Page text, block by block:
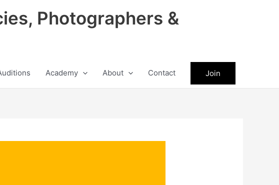
Photographers &
Academy About Contact Join